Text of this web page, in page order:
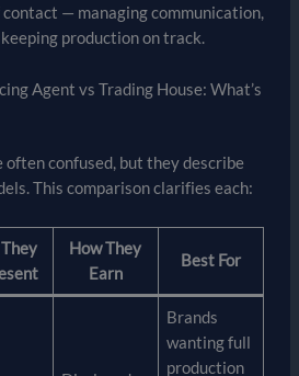
contact — managing communication,
production on track.
Agent vs Trading House: What’s
confused, but they describe
This comparison clarifies each:
How They
Earn
Best For
Brands
wanting full
production